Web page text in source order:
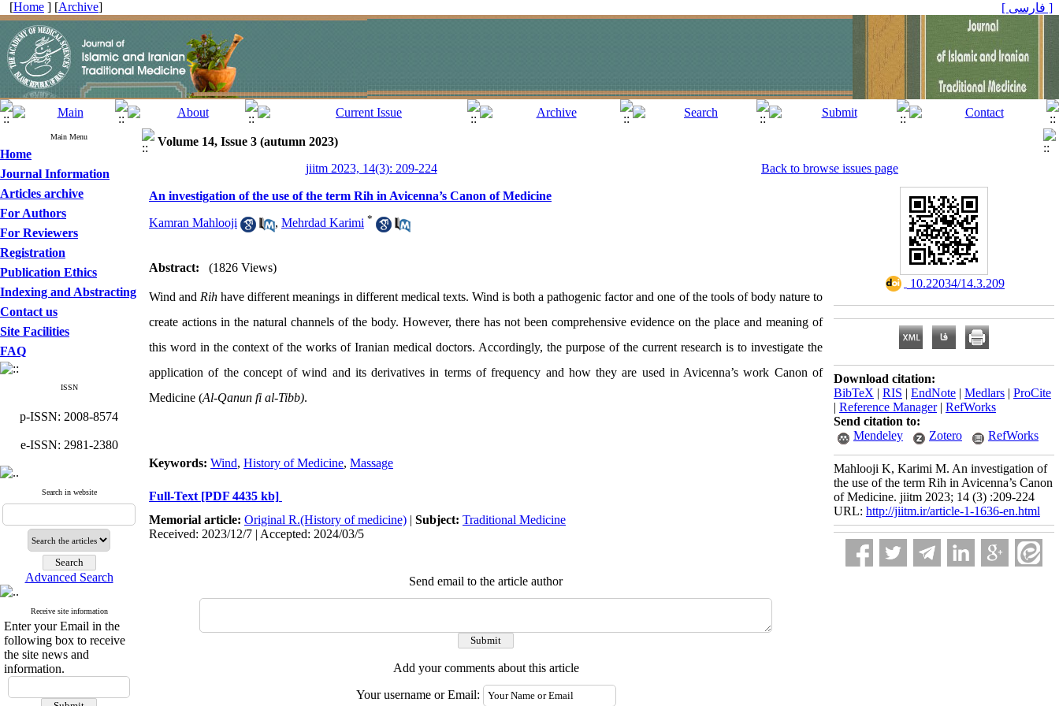
[Home ] [Archive] [ فارسی ]
Main Menu
Home
Journal Information
Articles archive
For Authors
For Reviewers
Registration
Publication Ethics
Indexing and Abstracting
Contact us
Site Facilities
FAQ
ISSN
p-ISSN: 2008-8574
e-ISSN: 2981-2380
Search in website
Advanced Search
Receive site information
Enter your Email in the
following box to receive
the site news and
information.
Volume 14, Issue 3 (autumn 2023)
jiitm 2023, 14(3): 209-224
Back to browse issues page
An investigation of the use of the term Rih in Avicenna’s Canon of Medicine
Kamran Mahlooji , Mehrdad Karimi *
Abstract: (1826 Views)
Wind and Rih have different meanings in different medical texts. Wind is both a pathogenic factor and one of the tools of body nature to
create actions in the natural channels of the body. However, there has not been comprehensive evidence on the place and meaning of
this word in the context of the works of Iranian medical doctors. Accordingly, the purpose of the current research is to investigate the
application of the concept of wind and its derivatives in terms of frequency and how they are used in Avicenna’s work Canon of
Medicine (Al-Qanun fi al-Tibb).
Keywords: Wind, History of Medicine, Massage
Full-Text [PDF 4435 kb]
Memorial article: Original R.(History of medicine) | Subject: Traditional Medicine
Received: 2023/12/7 | Accepted: 2024/03/5
Send email to the article author
Add your comments about this article
Your username or Email:
‎ 10.22034/14.3.209
Download citation:
BibTeX | RIS | EndNote | Medlars | ProCite
| Reference Manager| RefWorks
Send citation to:
Mendeley
Zotero RefWorks
Mahlooji K, Karimi M. An investigation of
the use of the term Rih in Avicenna’s Canon
of Medicine. jiitm 2023; 14 (3) :209-224
URL: http://jiitm.ir/article-1-1636-en.html